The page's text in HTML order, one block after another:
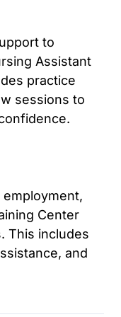
to
Assistant
practice
sessions to
Center
This includes
and